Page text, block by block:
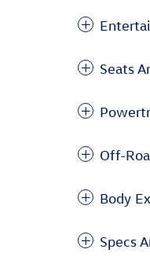
Seats
Off-
Body
Specs